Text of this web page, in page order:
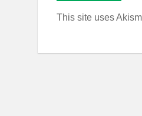
This site uses